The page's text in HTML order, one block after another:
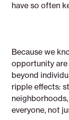
have so often
Because we
opportunity
beyond
ripple effects:
everyone, not